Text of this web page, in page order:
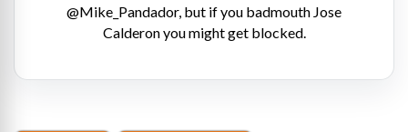
@Mike_Pandador, but if you badmouth Jose
Calderon you might get blocked.